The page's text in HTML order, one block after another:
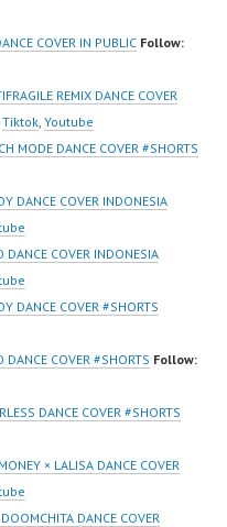
wa.me/6285614
ForeverDanceCr
Forever Dance
Ballet…
COVER IN PUBLIC Follow:
REMIX DANCE COVER
Tiktok, Youtube
MODE DANCE COVER #SHORTS
DANCE COVER INDONESIA
DANCE COVER INDONESIA
DANCE COVER #SHORTS
DANCE COVER #SHORTS Follow:
DANCE COVER #SHORTS
× LALISA DANCE COVER
DANCE COVER